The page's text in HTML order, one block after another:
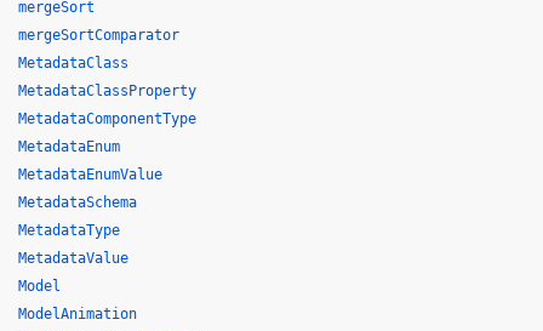
mergeSort
mergeSortComparator
MetadataClass
MetadataClassProperty
MetadataComponentType
MetadataEnum
MetadataEnumValue
MetadataSchema
MetadataType
MetadataValue
Model
ModelAnimation